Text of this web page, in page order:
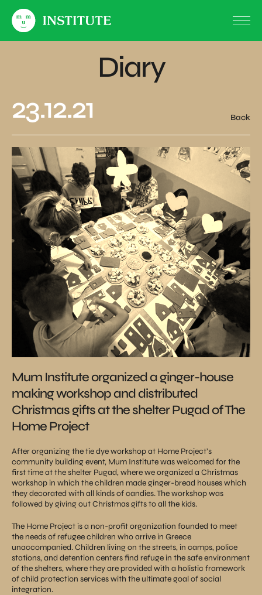
Diary
23.12.21
Back
Mum Institute organized a ginger-house
making workshop and distributed
Christmas gifts at the shelter Pugad of The
Home Project
After organizing the tie dye workshop at Home Project’s
community building event, Mum Institute was welcomed for the
first time at the shelter Pugad, where we organized a Christmas
workshop in which the children made ginger-bread houses which
they decorated with all kinds of candies. The workshop was
followed by giving out Christmas gifts to all the kids.
The Home Project is a non-profit organization founded to meet
the needs of refugee children who arrive in Greece
unaccompanied. Children living on the streets, in camps, police
stations, and detention centers find refuge in the safe environment
of the shelters, where they are provided with a holistic framework
of child protection services with the ultimate goal of social
integration.